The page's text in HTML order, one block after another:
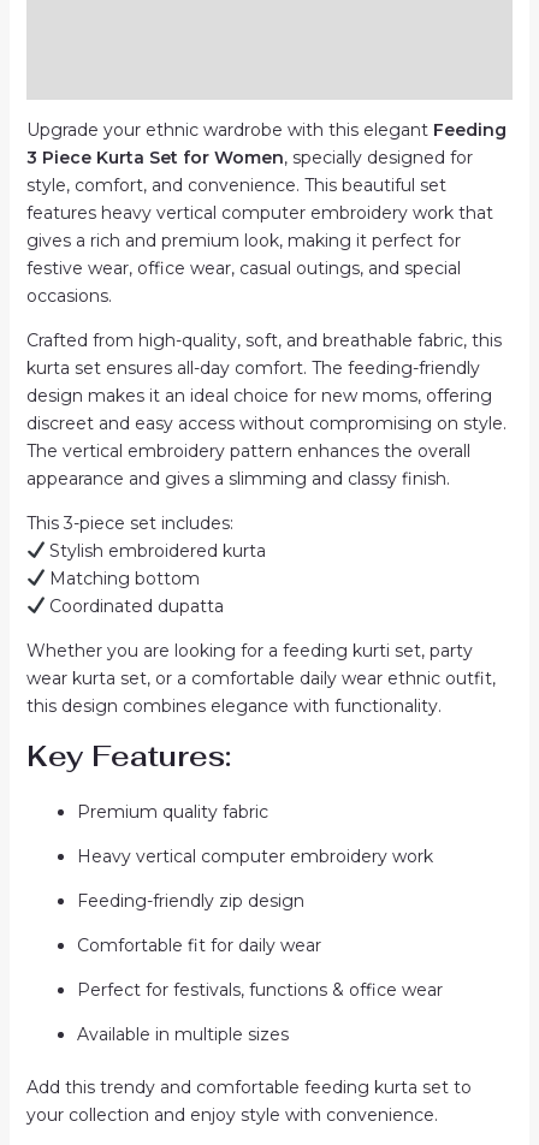
Computer
Work
quantity
Upgrade your ethnic wardrobe with this elegant Feeding
3 Piece Kurta Set for Women, specially designed for
style, comfort, and convenience. This beautiful set
features heavy vertical computer embroidery work that
gives a rich and premium look, making it perfect for
festive wear, office wear, casual outings, and special
occasions.
Crafted from high-quality, soft, and breathable fabric, this
kurta set ensures all-day comfort. The feeding-friendly
design makes it an ideal choice for new moms, offering
discreet and easy access without compromising on style.
The vertical embroidery pattern enhances the overall
appearance and gives a slimming and classy finish.
This 3-piece set includes:
Stylish embroidered kurta
Matching bottom
Coordinated dupatta
Whether you are looking for a feeding kurti set, party
wear kurta set, or a comfortable daily wear ethnic outfit,
this design combines elegance with functionality.
Key Features:
Premium quality fabric
Heavy vertical computer embroidery work
Feeding-friendly zip design
Comfortable fit for daily wear
Perfect for festivals, functions & office wear
Available in multiple sizes
Add this trendy and comfortable feeding kurta set to
your collection and enjoy style with convenience.